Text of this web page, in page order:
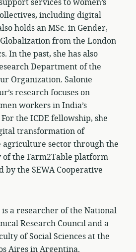
services to women’s
including digital
holds an MSc. in Gender,
from the London
In the past, she has also
Department of the
Organization. Salonie
research focuses on
workers in India’s
the ICDE fellowship, she
transformation of
agriculture sector through the
of the Farm2Table platform
by the SEWA Cooperative
is a researcher of the National
Research Council and a
of Social Sciences at the
Aires in Argentina.